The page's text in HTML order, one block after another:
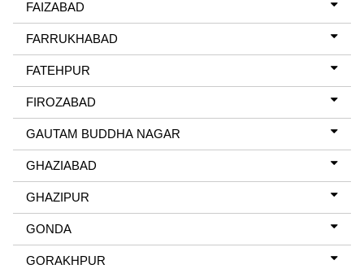
FAIZABAD
FARRUKHABAD
FATEHPUR
FIROZABAD
GAUTAM BUDDHA NAGAR
GHAZIABAD
GHAZIPUR
GONDA
GORAKHPUR